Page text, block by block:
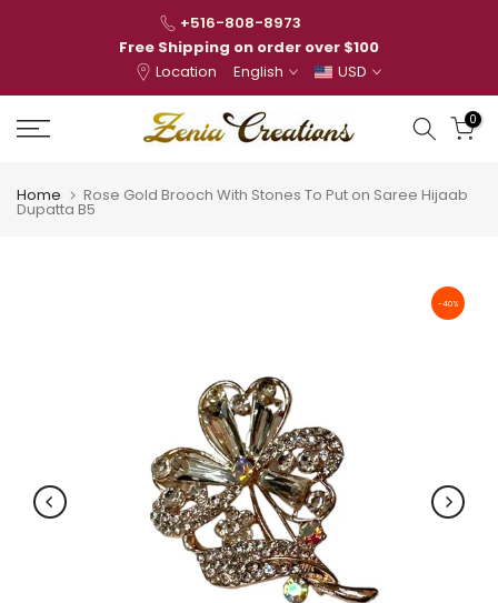
+516-808-8973
Free Shipping on order over $100
Location
English USD
0
Home Rose Gold Brooch With Stones To Put on Saree Hijaab
Dupatta B5
-40%